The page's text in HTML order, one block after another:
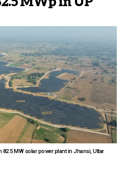
MW solar power plant in Jhansi, Uttar